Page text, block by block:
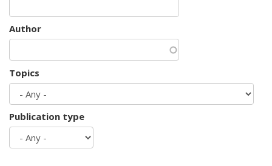
Author
Topics
Publication type